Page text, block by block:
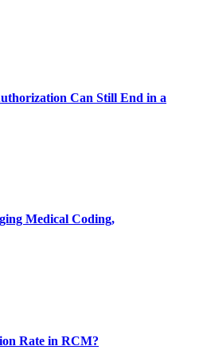
Can Still End in a
Medical Coding,
Rate in RCM?